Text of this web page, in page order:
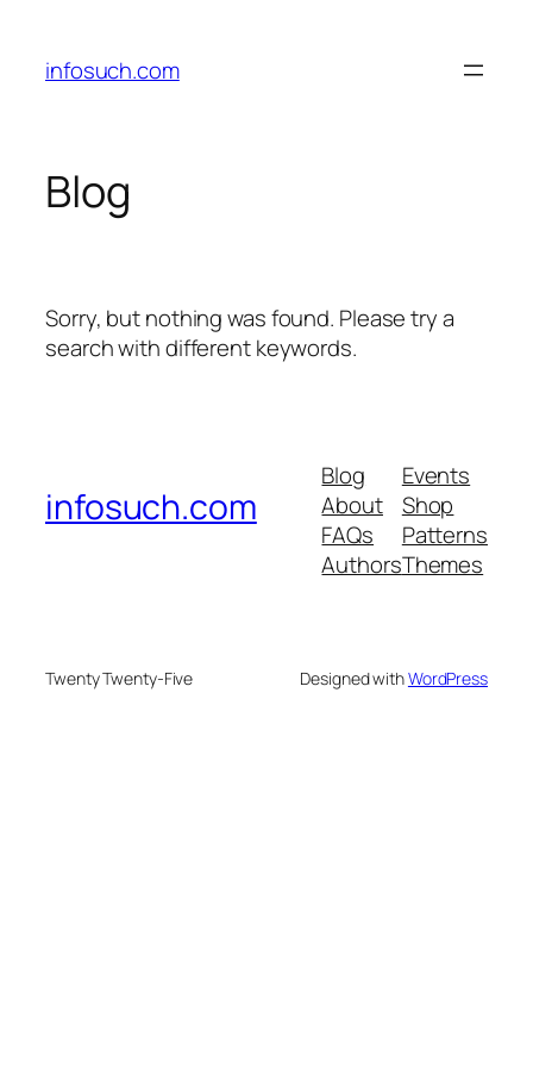
content
infosuch.com
Blog
Sorry, but nothing was found. Please try a
search with different keywords.
infosuch.com
Blog
About
FAQs
Authors
Events
Shop
Patterns
Themes
Twenty Twenty-Five Designed withWordPress